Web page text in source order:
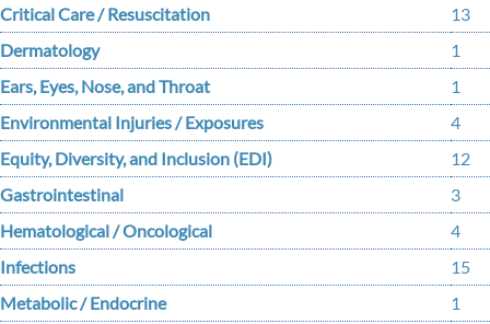
Critical Care / Resuscitation
13
Dermatology
1
Ears, Eyes, Nose, and Throat
1
Environmental Injuries / Exposures
4
Equity, Diversity, and Inclusion (EDI)
12
Gastrointestinal
3
Hematological / Oncological
4
Infections
15
Metabolic / Endocrine
1